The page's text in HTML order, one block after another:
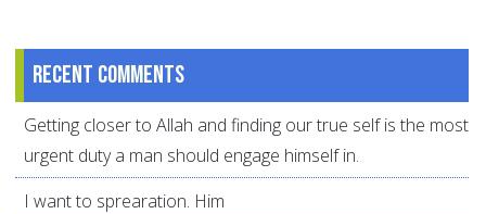
Recent comments
Getting closer to Allah and finding our true self is the most
urgent duty a man should engage himself in.
I want to sprearation. Him